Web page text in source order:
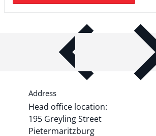
ITEM BAR TITLE
Share shipping, delivery, policy
information.
Address
Head office location:
195 Greyling Street
Pietermaritzburg